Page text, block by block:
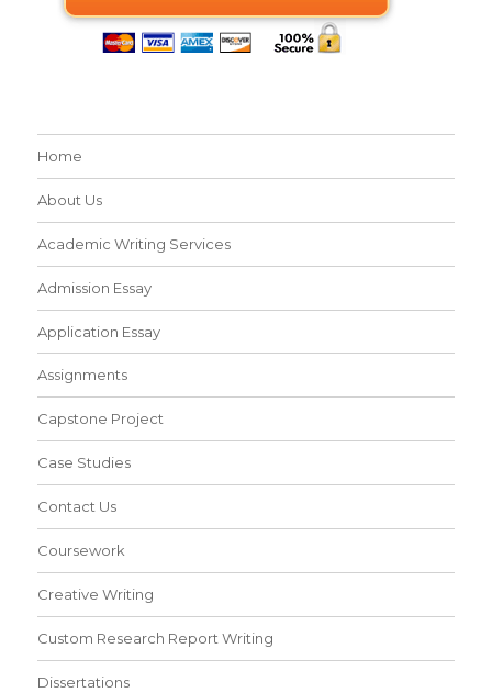
Home
About Us
Academic Writing Services
Admission Essay
Application Essay
Assignments
Capstone Project
Case Studies
Contact Us
Coursework
Creative Writing
Custom Research Report Writing
Dissertations